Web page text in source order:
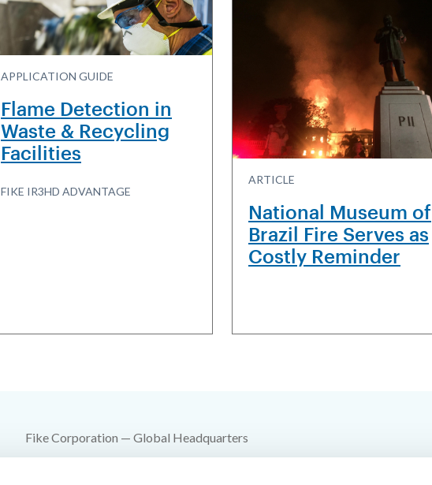
APPLICATION GUIDE
Flame Detection in
Waste & Recycling
Facilities
FIKE IR3HD ADVANTAGE
ARTICLE
National Museum of
Brazil Fire Serves as
Costly Reminder
Fike Corporation — Global Headquarters